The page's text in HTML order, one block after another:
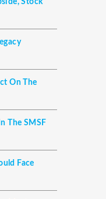
Stock
On The
The SMSF
Face